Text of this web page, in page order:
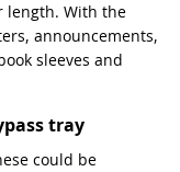
length. With the
announcements,
sleeves and
tray
could be